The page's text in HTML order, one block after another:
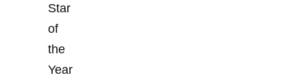
Star
of
the
Year